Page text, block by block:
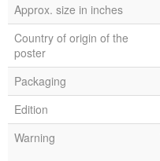
Approx. size in inches
Country of origin of the
poster
Packaging
Edition
Warning